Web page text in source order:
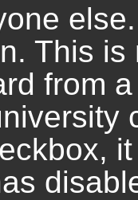
This
from